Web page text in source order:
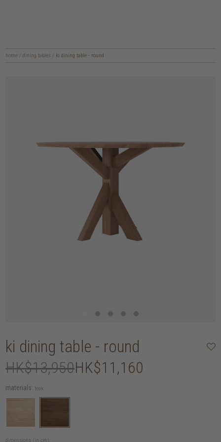
home / dining tables / ki dining table - round
ki dining table - round
HK$13,950HK$11,160
materials: teak
dimensions (in cm):